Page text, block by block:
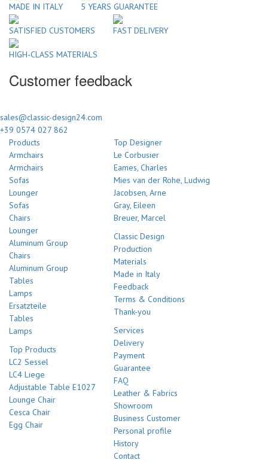
MADE IN ITALY 5 YEARS GUARANTEE
SATISFIED CUSTOMERS FAST DELIVERY
HIGH-CLASS MATERIALS
Customer feedback
sales@classic-design24.com
+39 0574 027 862
Products
Armchairs
Armchairs
Sofas
Lounger
Sofas
Chairs
Lounger
Aluminum Group
Chairs
Aluminum Group
Tables
Lamps
Ersatzteile
Tables
Lamps
Top Products
LC2 Sessel
LC4 Liege
Adjustable Table E1027
Lounge Chair
Cesca Chair
Egg Chair
Top Designer
Le Corbusier
Eames, Charles
Mies van der Rohe, Ludwig
Jacobsen, Arne
Gray, Eileen
Breuer, Marcel
Classic Design
Production
Materials
Made in Italy
Feedback
Terms & Conditions
Thank-you
Services
Delivery
Payment
Guarantee
FAQ
Leather & Fabrics
Showroom
Business Customer
Personal profile
History
Contact